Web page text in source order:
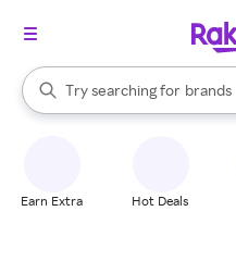
Search Rakuten
Try searching for
stores
brands
When autocomplete results
Earn Extra Hot Deals